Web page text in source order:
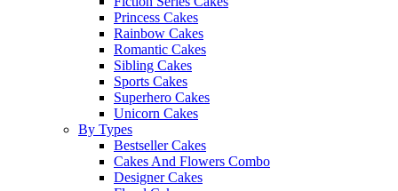
Princess Cakes
Rainbow Cakes
Romantic Cakes
Sibling Cakes
Sports Cakes
Superhero Cakes
Unicorn Cakes
By Types
Bestseller Cakes
Cakes And Flowers Combo
Designer Cakes